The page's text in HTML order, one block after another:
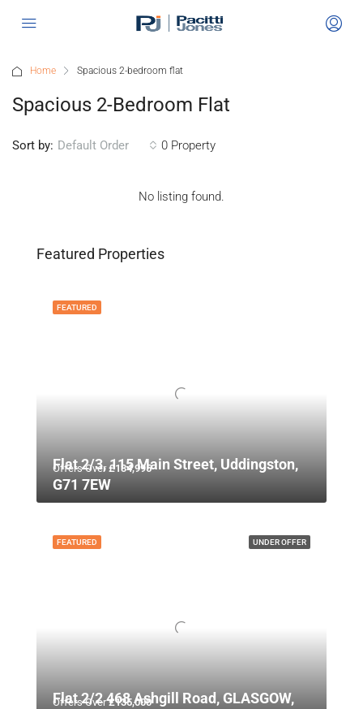
Home Spacious 2-bedroom flat
Spacious 2-Bedroom Flat
0 Property
Sort by: Default Order
No listing found.
Featured Properties
FEATURED
Offers Over£134,995
Flat 2/3, 115 Main Street, Uddingston,
G71 7EW
UNDER OFFER
FEATURED
Offers Over£135,000
Flat 2/2 468 Ashgill Road, GLASGOW,